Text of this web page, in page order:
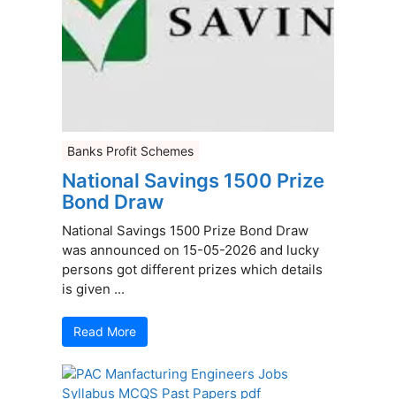
Banks Profit Schemes
National Savings 1500 Prize
Bond Draw
National Savings 1500 Prize Bond Draw
was announced on 15-05-2026 and lucky
persons got different prizes which details
is given ...
Read More